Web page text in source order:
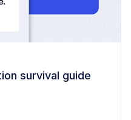
survival guide